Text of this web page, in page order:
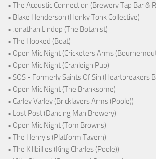
• The Acoustic Connection (Brewery Tap Bar &
• Blake Henderson (Honky Tonk Collective)
• Jonathan Lindop (The Botanist)
• The Hooked (Boat)
• Open Mic Night (Cricketers Arms
• Open Mic Night (Cranleigh Pub)
• SOS - Formerly Saints Of Sin (Heartbreakers
• Open Mic Night (The Branksome)
• Carley Varley (Bricklayers Arms (Poole))
• Lost Post (Dancing Man Brewery)
• Open Mic Night (Tom Browns)
• The Henry's (Platform Tavern)
• The Killbillies (King Charles (Poole))